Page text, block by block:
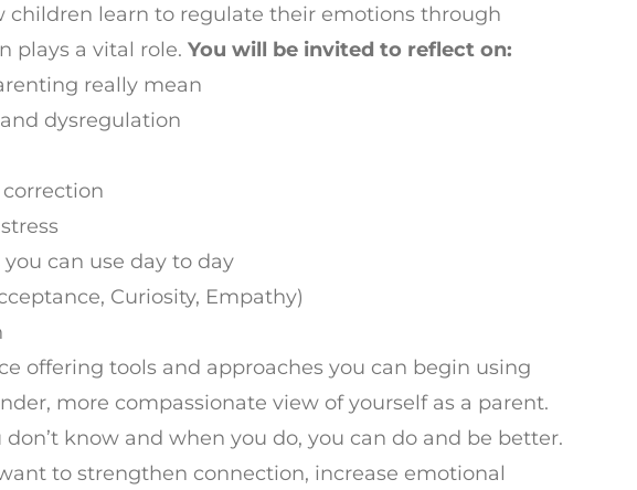
learn to regulate their emotions through
plays a vital role.You will be invited to reflect on:
really mean
dysregulation
can use day to day
Curiosity, Empathy)
offering tools and approaches you can begin using
more compassionate view of yourself as a parent.
know and when you do, you can do and be better.
to strengthen connection, increase emotional